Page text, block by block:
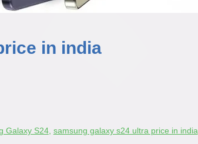
in india
Galaxy S24, samsung galaxy s24 ultra price in india